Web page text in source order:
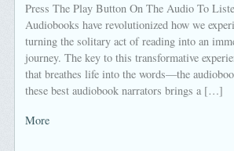
Press The Play Button On The Audio To
Audiobooks have revolutionized how we
turning the solitary act of reading into an
journey. The key to this transformative
that breathes life into the words—the
these best audiobook narrators brings a […]
More